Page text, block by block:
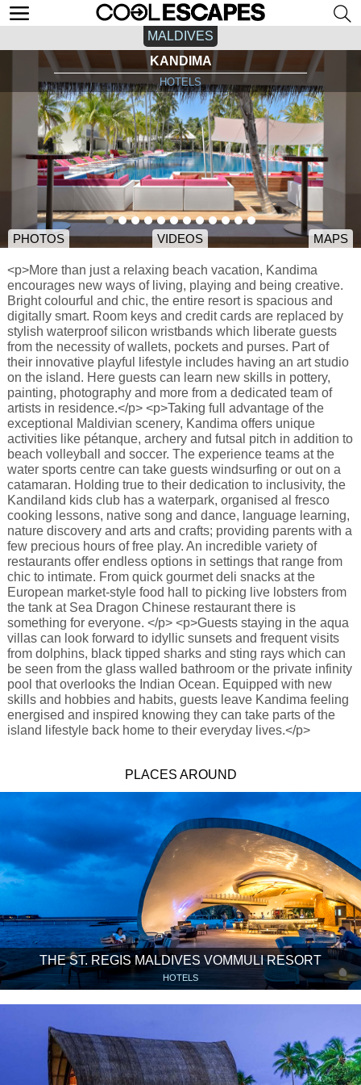
MALDIVES
KANDIMA
HOTELS
PHOTOS VIDEOS MAPS
<p>More than just a relaxing beach vacation, Kandima
encourages new ways of living, playing and being creative.
Bright colourful and chic, the entire resort is spacious and
digitally smart. Room keys and credit cards are replaced by
stylish waterproof silicon wristbands which liberate guests
from the necessity of wallets, pockets and purses. Part of
their innovative playful lifestyle includes having an art studio
on the island. Here guests can learn new skills in pottery,
painting, photography and more from a dedicated team of
artists in residence.</p> <p>Taking full advantage of the
exceptional Maldivian scenery, Kandima offers unique
activities like pétanque, archery and futsal pitch in addition to
beach volleyball and soccer. The experience teams at the
water sports centre can take guests windsurfing or out on a
catamaran. Holding true to their dedication to inclusivity, the
Kandiland kids club has a waterpark, organised al fresco
cooking lessons, native song and dance, language learning,
nature discovery and arts and crafts; providing parents with a
few precious hours of free play. An incredible variety of
restaurants offer endless options in settings that range from
chic to intimate. From quick gourmet deli snacks at the
European market-style food hall to picking live lobsters from
the tank at Sea Dragon Chinese restaurant there is
something for everyone. </p> <p>Guests staying in the aqua
villas can look forward to idyllic sunsets and frequent visits
from dolphins, black tipped sharks and sting rays which can
be seen from the glass walled bathroom or the private infinity
pool that overlooks the Indian Ocean. Equipped with new
skills and hobbies and habits, guests leave Kandima feeling
energised and inspired knowing they can take parts of the
island lifestyle back home to their everyday lives.</p>
PLACES AROUND
THE ST. REGIS MALDIVES VOMMULI RESORT
HOTELS